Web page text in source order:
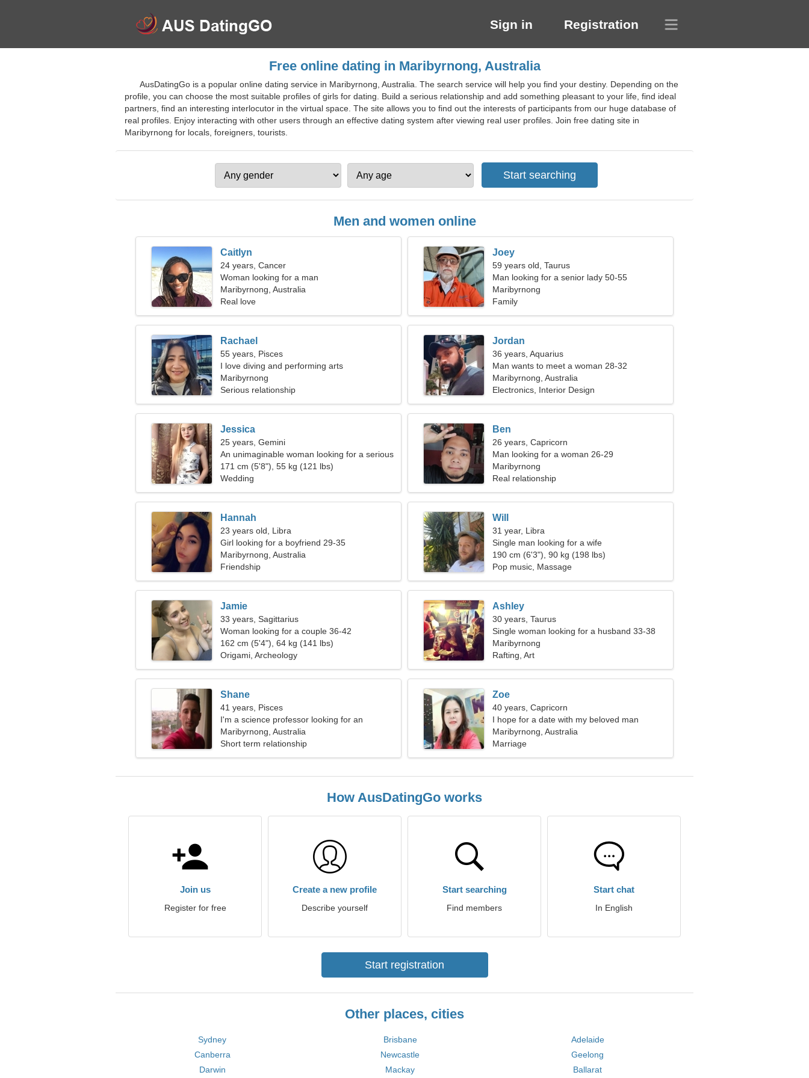
Sign in Registration
Free online dating in Maribyrnong, Australia
AusDatingGo is a popular online dating service in Maribyrnong, Australia. The search service will help you find your destiny. Depending on the
profile, you can choose the most suitable profiles of girls for dating. Build a serious relationship and add something pleasant to your life, find ideal
partners, find an interesting interlocutor in the virtual space. The site allows you to find out the interests of participants from our huge database of
real profiles. Enjoy interacting with other users through an effective dating system after viewing real user profiles. Join free dating site in
Maribyrnong for locals, foreigners, tourists.
Men and women online
Caitlyn
24 years, Cancer
Woman looking for a man
Maribyrnong, Australia
Real love
Joey
59 years old, Taurus
Man looking for a senior lady 50-55
Maribyrnong
Family
Rachael
55 years, Pisces
I love diving and performing arts
Maribyrnong
Serious relationship
Jordan
36 years, Aquarius
Man wants to meet a woman 28-32
Maribyrnong, Australia
Electronics, Interior Design
Jessica
25 years, Gemini
An unimaginable woman looking for a serious
relationship
171 cm (5'8"), 55 kg (121 lbs)
Wedding
Ben
26 years, Capricorn
Man looking for a woman 26-29
Maribyrnong
Real relationship
Hannah
23 years old, Libra
Girl looking for a boyfriend 29-35
Maribyrnong, Australia
Friendship
Will
31 year, Libra
Single man looking for a wife
190 cm (6'3"), 90 kg (198 lbs)
Pop music, Massage
Jamie
33 years, Sagittarius
Woman looking for a couple 36-42
162 cm (5'4"), 64 kg (141 lbs)
Origami, Archeology
Ashley
30 years, Taurus
Single woman looking for a husband 33-38
Maribyrnong
Rafting, Art
Shane
41 years, Pisces
I'm a science professor looking for an
extraordinary woman
Maribyrnong, Australia
Short term relationship
Zoe
40 years, Capricorn
I hope for a date with my beloved man
Maribyrnong, Australia
Marriage
How AusDatingGo works
Join us
Register for free
Create a new profile
Describe yourself
Start searching
Find members
Start chat
In English
Start registration
Other places, cities
Sydney Brisbane
Adelaide
Canberra
Newcastle
Geelong
Darwin
Mackay Ballarat